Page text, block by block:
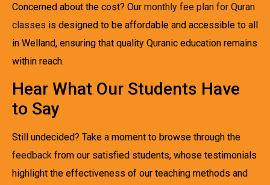
Concerned about the cost? Our monthly fee plan for Quran
classes is designed to be affordable and accessible to all
in Welland, ensuring that quality Quranic education remains
within reach.
Hear What Our Students Have
to Say
Still undecided? Take a moment to browse through the
feedback from our satisfied students, whose testimonials
highlight the effectiveness of our teaching methods and